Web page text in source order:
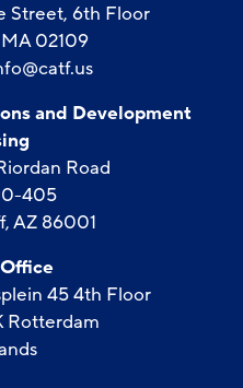
Street, 6th Floor
02109
and Development
Road
405
AZ 86001
45 4th Floor
Rotterdam